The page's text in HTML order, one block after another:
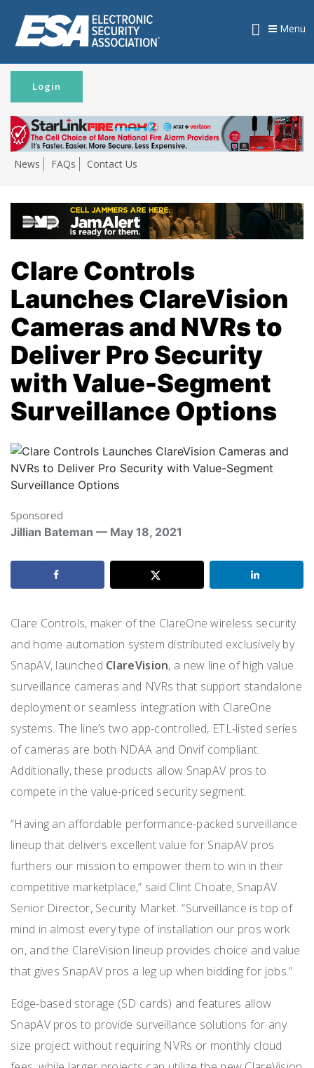
News FAQs Contact Us
Login
Menu
Clare Controls
Launches ClareVision
Cameras and NVRs to
Deliver Pro Security
with Value-Segment
Surveillance Options
Sponsored
Jillian Bateman — May 18, 2021
Clare Controls, maker of the ClareOne wireless security
and home automation system distributed exclusively by
SnapAV, launched ClareVision, a new line of high value
surveillance cameras and NVRs that support standalone
deployment or seamless integration with ClareOne
systems. The line’s two app-controlled, ETL-listed series
of cameras are both NDAA and Onvif compliant.
Additionally, these products allow SnapAV pros to
compete in the value-priced security segment.
“Having an affordable performance-packed surveillance
lineup that delivers excellent value for SnapAV pros
furthers our mission to empower them to win in their
competitive marketplace,” said Clint Choate, SnapAV
Senior Director, Security Market. “Surveillance is top of
mind in almost every type of installation our pros work
on, and the ClareVision lineup provides choice and value
that gives SnapAV pros a leg up when bidding for jobs.”
Edge-based storage (SD cards) and features allow
SnapAV pros to provide surveillance solutions for any
size project without requiring NVRs or monthly cloud